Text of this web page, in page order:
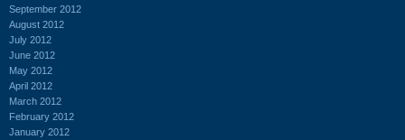
September 2012
August 2012
July 2012
June 2012
May 2012
April 2012
March 2012
February 2012
January 2012